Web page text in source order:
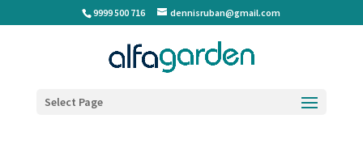
9999 500 716 dennisruban@gmail.com
Select Page